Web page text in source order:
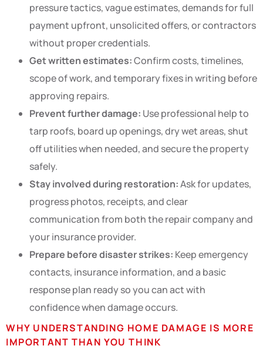
pressure tactics, vague estimates, demands for full
payment upfront, unsolicited offers, or contractors
without proper credentials.
Get written estimates:Confirm costs, timelines,
scope of work, and temporary fixes in writing before
approving repairs.
Prevent further damage: Use professional help to
tarp roofs, board up openings, dry wet areas, shut
off utilities when needed, and secure the property
safely.
Stay involved during restoration:Ask for updates,
progress photos, receipts, and clear
communication from both the repair company and
your insurance provider.
Prepare before disaster strikes: Keep emergency
contacts, insurance information, and a basic
response plan ready so you can act with
confidence when damage occurs.
WHY UNDERSTANDING HOME DAMAGE IS MORE
IMPORTANT THAN YOU THINK